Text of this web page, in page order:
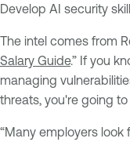
Develop AI security
The intel comes from
Salary Guide.” If you
managing
threats, you're going
“Many employers